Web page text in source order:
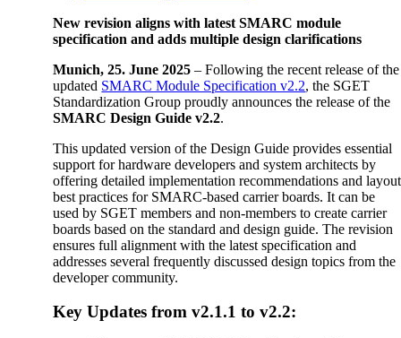
Image
New revision aligns with latest SMARC module
specification and adds multiple design clarifications
Munich, 25. June 2025 – Following the recent release of the
updated SMARC Module Specification v2.2, the SGET
Standardization Group proudly announces the release of the
SMARC Design Guide v2.2.
This updated version of the Design Guide provides essential
support for hardware developers and system architects by
offering detailed implementation recommendations and layout
best practices for SMARC-based carrier boards. It can be
used by SGET members and non-members to create carrier
boards based on the standard and design guide. The revision
ensures full alignment with the latest specification and
addresses several frequently discussed design topics from the
developer community.
Key Updates from v2.1.1 to v2.2: